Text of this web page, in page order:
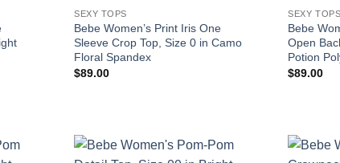
SEXY TOPS
Bebe Women’s Print Iris One
Sleeve Crop Top, Size 0 in Camo
Floral Spandex
$89.00
SEXY TOPS
Bebe
Open
Potion
$89.00